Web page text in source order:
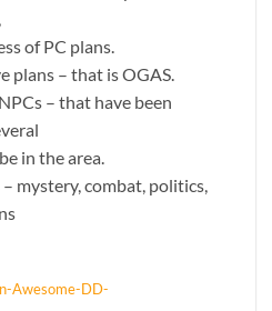
of PC plans.
plans – that is OGAS.
– that have been
in the area.
mystery, combat, politics,
Awesome-DD-